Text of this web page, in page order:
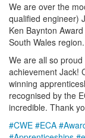
We are over the
qualified engineer)
Ken Baynton
South Wales region.
We are all so
achievement Jack!
winning
recognised by the
incredible. Thank
#CWE #ECA #